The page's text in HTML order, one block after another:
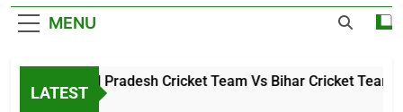
MENU
LATEST
Arunachal Pradesh Cricket Team Vs Bihar Cricket Team
5 Hours Ago